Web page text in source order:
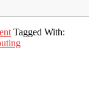
Tagged With: